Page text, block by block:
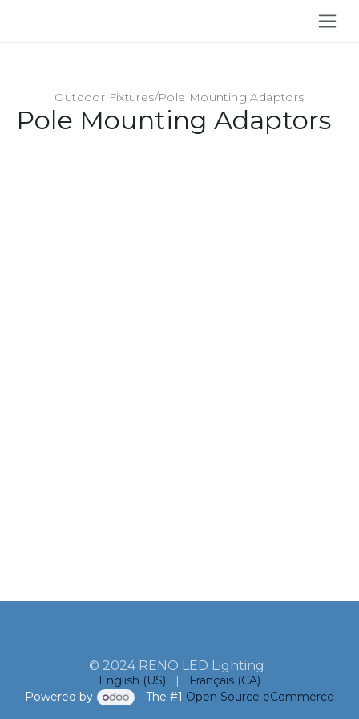
Outdoor Fixtures/Pole Mounting Adaptors
Pole Mounting Adaptors
© 2024 RENO LED Lighting
English (US) |
Français (CA)
Powered by
- The #1 Open Source eCommerce